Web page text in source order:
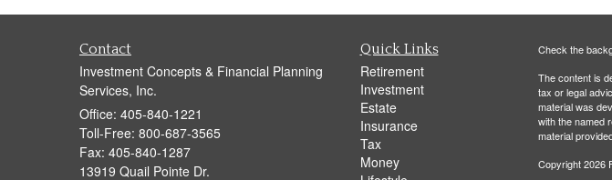
Contact
Investment Concepts & Financial Planning
Services, Inc.
Office: 405-840-1221
Toll-Free: 800-687-3565
Fax: 405-840-1287
13919 Quail Pointe Dr.
Quick Links
Retirement
Investment
Estate
Insurance
Tax
Money
Check the
The content is
tax or legal
material was
with the named
material
Copyright 2026